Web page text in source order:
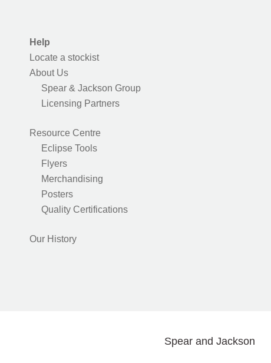
Help
Locate a stockist
About Us
Spear & Jackson Group
Licensing Partners
Resource Centre
Eclipse Tools
Flyers
Merchandising
Posters
Quality Certifications
Our History
Spear and Jackson